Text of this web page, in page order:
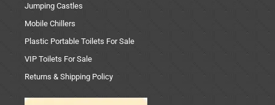
Jumping Castles
Mobile Chillers
Plastic Portable Toilets For Sale
VIP Toilets For Sale
Returns & Shipping Policy